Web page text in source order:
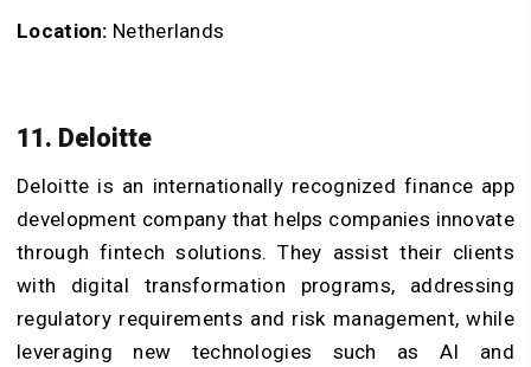
Location: Netherlands
11. Deloitte
Deloitte is an internationally recognized finance app
development company that helps companies innovate
through fintech solutions. They assist their clients
with digital transformation programs, addressing
regulatory requirements and risk management, while
leveraging new technologies such as AI and